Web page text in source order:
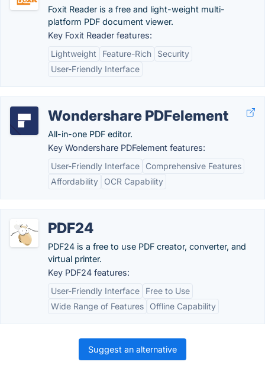
Foxit Reader is a free and light-weight multi-
platform PDF document viewer.
Key Foxit Reader features:
Lightweight
Feature-Rich
Security
User-Friendly Interface
Wondershare PDFelement
All-in-one PDF editor.
Key Wondershare PDFelement features:
User-Friendly Interface
Comprehensive Features
Affordability
OCR Capability
PDF24
PDF24 is a free to use PDF creator, converter, and
virtual printer.
Key PDF24 features:
User-Friendly Interface
Free to Use
Wide Range of Features
Offline Capability
Suggest an alternative